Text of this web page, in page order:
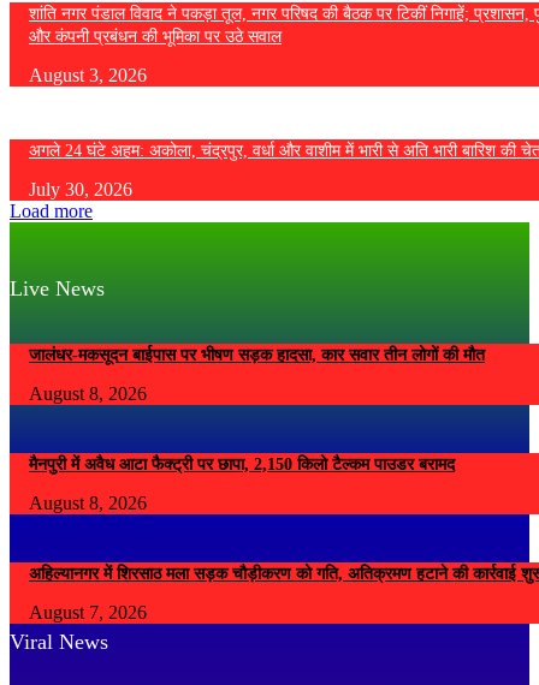
शांति नगर पंडाल विवाद ने पकड़ा तूल, नगर परिषद की बैठक पर टिकीं निगाहें; प्रशासन,
और कंपनी प्रबंधन की भूमिका पर उठे सवाल
August 3, 2026
अगले 24 घंटे अहम: अकोला, चंद्रपुर, वर्धा और वाशीम में भारी से अति भारी बारिश की
July 30, 2026
Load more
Live News
जालंधर-मकसूदन बाईपास पर भीषण सड़क हादसा, कार सवार तीन लोगों की मौत
August 8, 2026
मैनपुरी में अवैध आटा फैक्ट्री पर छापा, 2,150 किलो टैल्कम पाउडर बरामद
August 8, 2026
अहिल्यानगर में शिरसाठ मला सड़क चौड़ीकरण को गति, अतिक्रमण हटाने की कार्रवाई
August 7, 2026
Viral News